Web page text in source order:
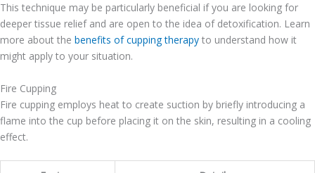
This technique may be particularly beneficial if you are looking for
deeper tissue relief and are open to the idea of detoxification. Learn
more about the benefits of cupping therapy to understand how it
might apply to your situation.
Fire Cupping
Fire cupping employs heat to create suction by briefly introducing a
flame into the cup before placing it on the skin, resulting in a cooling
effect.